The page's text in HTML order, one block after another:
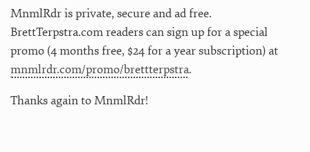
MnmlRdr is private, secure and ad free.
BrettTerpstra.com readers can sign up for a special
promo (4 months free, $24 for a year subscription) at
mnmlrdr.com/promo/brettterpstra.
Thanks again to MnmlRdr!